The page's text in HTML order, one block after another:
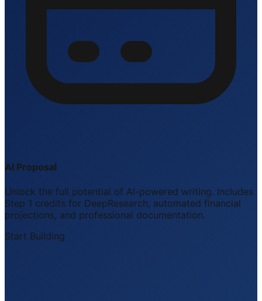
AI Proposal
Unlock the full potential of AI-powered writing. Includes
Step 1 credits for DeepResearch, automated financial
projections, and professional documentation.
Start Building